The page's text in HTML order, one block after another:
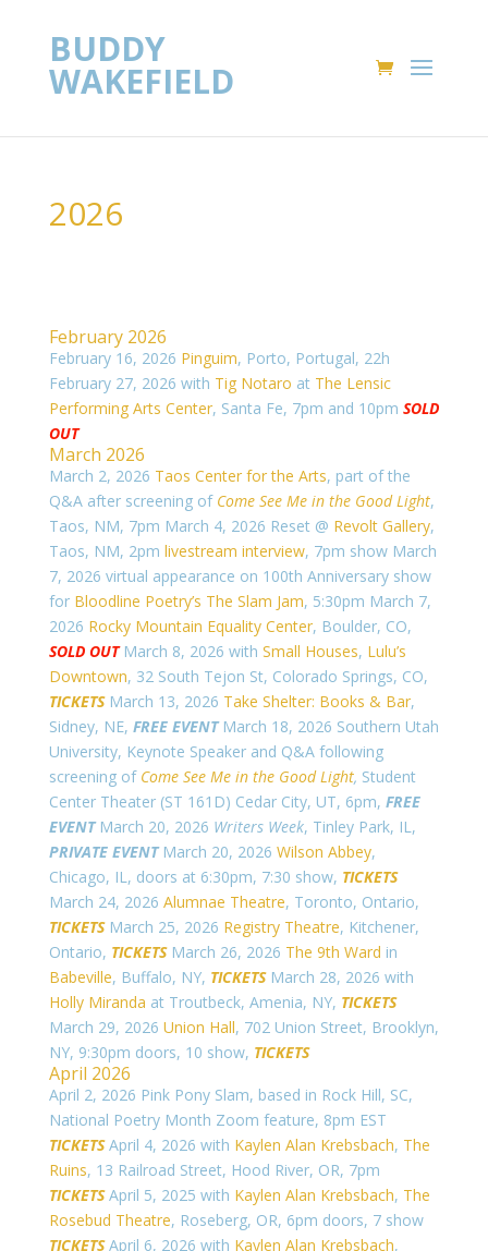
BUDDY
WAKEFIELD
2026
February 2026
February 16, 2026 Pinguim, Porto, Portugal, 22h
February 27, 2026 with Tig Notaro at The Lensic
Performing Arts Center, Santa Fe, 7pm and 10pm SOLD
OUT
March 2026
March 2, 2026 Taos Center for the Arts, part of the
Q&A after screening of Come See Me in the Good Light,
Taos, NM, 7pm March 4, 2026 Reset @ Revolt Gallery,
Taos, NM, 2pm livestream interview, 7pm show March
7, 2026 virtual appearance on 100th Anniversary show
for Bloodline Poetry’s The Slam Jam, 5:30pm March 7,
2026 Rocky Mountain Equality Center, Boulder, CO,
SOLD OUTMarch 8, 2026 with Small Houses, Lulu’s
Downtown, 32 South Tejon St, Colorado Springs, CO,
TICKETSMarch 13, 2026 Take Shelter: Books & Bar,
Sidney, NE, FREE EVENTMarch 18, 2026 Southern Utah
University, Keynote Speaker and Q&A following
screening of Come See Me in the Good Light, Student
Center Theater (ST 161D) Cedar City, UT, 6pm, FREE
EVENTMarch 20, 2026 Writers Week, Tinley Park, IL,
PRIVATE EVENTMarch 20, 2026 Wilson Abbey,
Chicago, IL, doors at 6:30pm, 7:30 show, TICKETS
March 24, 2026 Alumnae Theatre, Toronto, Ontario,
TICKETSMarch 25, 2026 Registry Theatre, Kitchener,
Ontario, TICKETSMarch 26, 2026 The 9th Ward in
Babeville, Buffalo, NY, TICKETSMarch 28, 2026 with
Holly Miranda at Troutbeck, Amenia, NY, TICKETS
March 29, 2026 Union Hall, 702 Union Street, Brooklyn,
NY, 9:30pm doors, 10 show, TICKETS
April 2026
April 2, 2026 Pink Pony Slam, based in Rock Hill, SC,
National Poetry Month Zoom feature, 8pm EST
TICKETSApril 4, 2026 with Kaylen Alan Krebsbach, The
Ruins, 13 Railroad Street, Hood River, OR, 7pm
TICKETSApril 5, 2025 with Kaylen Alan Krebsbach, The
Rosebud Theatre, Roseberg, OR, 6pm doors, 7 show
TICKETSApril 6, 2026 with Kaylen Alan Krebsbach,